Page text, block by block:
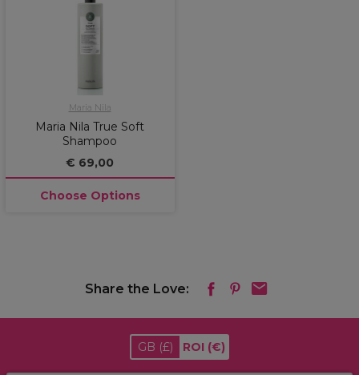
Maria Nila
Maria Nila True Soft
Shampoo
€ 69,00
Choose Options
Share the Love:
GB (£) ROI (€)